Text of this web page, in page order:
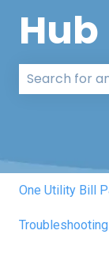
Hub
One Utility Bill